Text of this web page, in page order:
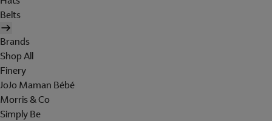
Belts
Brands
Shop All
Finery
JoJo Maman Bébé
Morris & Co
Simply Be